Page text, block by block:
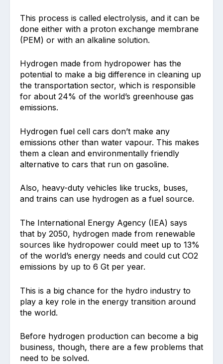
This process is called electrolysis, and it can be
done either with a proton exchange membrane
(PEM) or with an alkaline solution.
Hydrogen made from hydropower has the
potential to make a big difference in cleaning up
the transportation sector, which is responsible
for about 24% of the world’s greenhouse gas
emissions.
Hydrogen fuel cell cars don’t make any
emissions other than water vapour. This makes
them a clean and environmentally friendly
alternative to cars that run on gasoline.
Also, heavy-duty vehicles like trucks, buses,
and trains can use hydrogen as a fuel source.
The International Energy Agency (IEA) says
that by 2050, hydrogen made from renewable
sources like hydropower could meet up to 13%
of the world’s energy needs and could cut CO2
emissions by up to 6 Gt per year.
This is a big chance for the hydro industry to
play a key role in the energy transition around
the world.
Before hydrogen production can become a big
business, though, there are a few problems that
need to be solved.